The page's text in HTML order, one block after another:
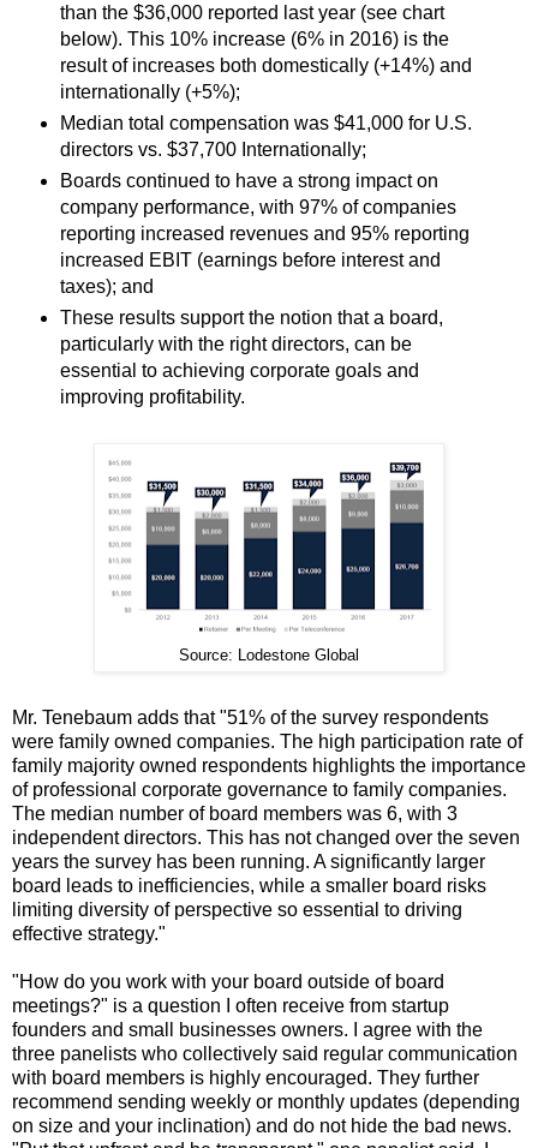
than the $36,000 reported last year (see chart
below). This 10% increase (6% in 2016) is the
result of increases both domestically (+14%) and
internationally (+5%);
Median total compensation was $41,000 for U.S.
directors vs. $37,700 Internationally;
Boards continued to have a strong impact on
company performance, with 97% of companies
reporting increased revenues and 95% reporting
increased EBIT (earnings before interest and
taxes); and
These results support the notion that a board,
particularly with the right directors, can be
essential to achieving corporate goals and
improving profitability.
Source: Lodestone Global
Mr. Tenebaum adds that "51% of the survey respondents
were family owned companies. The high participation rate of
family majority owned respondents highlights the importance
of professional corporate governance to family companies.
The median number of board members was 6, with 3
independent directors. This has not changed over the seven
years the survey has been running. A significantly larger
board leads to inefficiencies, while a smaller board risks
limiting diversity of perspective so essential to driving
effective strategy."
"How do you work with your board outside of board
meetings?" is a question I often receive from startup
founders and small businesses owners. I agree with the
three panelists who collectively said regular communication
with board members is highly encouraged. They further
recommend sending weekly or monthly updates (depending
on size and your inclination) and do not hide the bad news.